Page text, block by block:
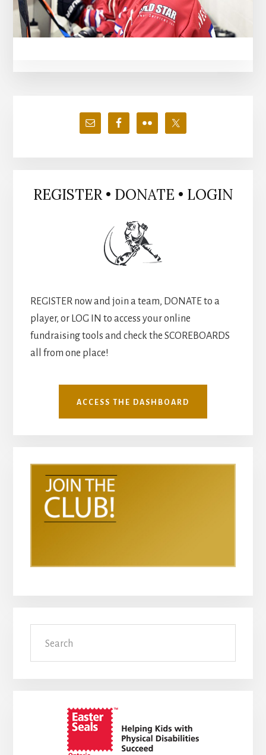
Primary
Sidebar
REGISTER • DONATE • LOGIN
REGISTER now and join a team, DONATE to a
player, or LOG IN to access your online
fundraising tools and check the SCOREBOARDS
all from one place!
ACCESS THE DASHBOARD